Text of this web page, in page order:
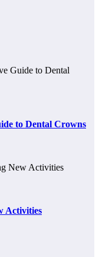
to Dental Crowns
Activities